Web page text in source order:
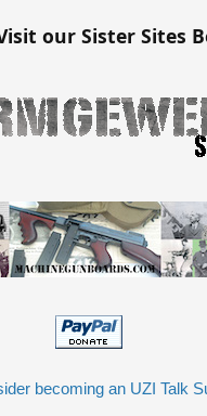
our Sister Sites
becoming an UZI Talk